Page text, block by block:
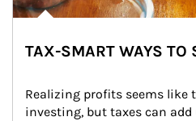
TAX-SMART WAYS TO
Realizing profits seems like
investing, but taxes can add